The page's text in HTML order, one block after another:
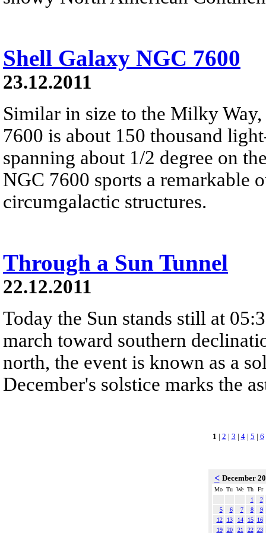
Shell Galaxy NGC 7600
23.12.2011
Similar in size to the Milky
7600 is about 150 thousand
spanning about 1/2 degree on
NGC 7600 sports a remarkable
circumgalactic structures.
Through a Sun Tunnel
22.12.2011
Today the Sun stands still at
march toward southern
north, the event is known as a
December's solstice marks the
1 | 2 | 3 | 4| 5 | 6
< December
Mo Tu We Th
Fr
1
2
5
6 7 8
9
12
13 14 15
16
19
20 21 22 23